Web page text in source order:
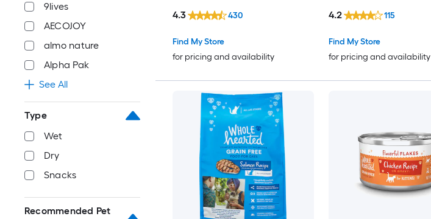
9lives
AECOJOY
almo nature
Alpha Pak
See All
Type
Wet
Dry
Snacks
Recommended Pet
Find My Store
for pricing and availability
4.3 430
Find My Store
for pricing and availability
4.2 115